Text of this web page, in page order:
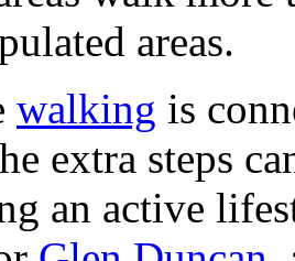
areas.
walking is
extra steps
an active